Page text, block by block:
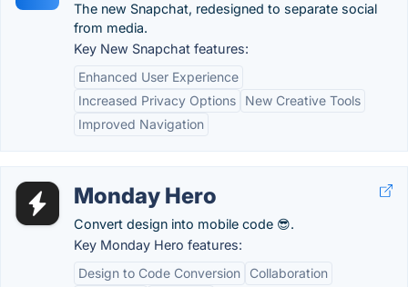
The new Snapchat, redesigned to separate social
from media.
Key New Snapchat features:
Enhanced User Experience
Increased Privacy Options
New Creative Tools
Improved Navigation
Monday Hero
Convert design into mobile code 😎.
Key Monday Hero features:
Design to Code Conversion
Collaboration